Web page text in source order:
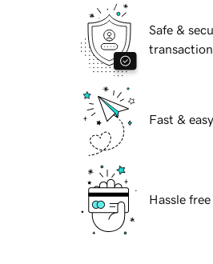
Safe &
Fast &
Hassle